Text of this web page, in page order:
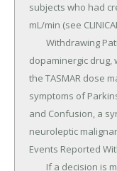
subjects who had
mL/min (see
dopaminergic
the TASMAR dose
symptoms of
and Confusion, a
neuroleptic
Events Reported